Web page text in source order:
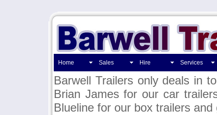
Home Sales Hire Services
Barwell Trailers only deals in
Brian James for our car
Blueline for our box trailers